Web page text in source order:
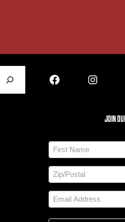
Facebook Instagram
JOIN
N
m
e
F
i
s
t
A
d
r
s
s
Z
I
/
P
E
m
a
i